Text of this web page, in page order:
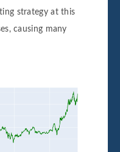
strategy at this
causing many